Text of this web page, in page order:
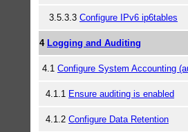
3.5.3.3 Configure IPv6 ip6tables
4 Logging and Auditing
4.1 Configure System Accounting
4.1.1 Ensure auditing is enabled
4.1.2 Configure Data Retention